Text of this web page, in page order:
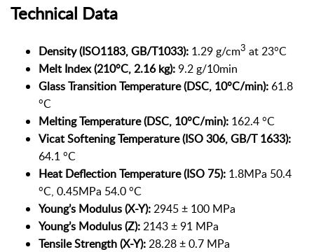
Technical Data
Density (ISO1183, GB/T1033): 1.29 g/cm3 at 23°C
Melt Index (210°C, 2.16 kg):9.2 g/10min
Glass Transition Temperature (DSC, 10°C/min):61.8
°C
Melting Temperature (DSC, 10°C/min): 162.4 °C
Vicat Softening Temperature (ISO 306, GB/T 1633):
64.1 °C
Heat Deflection Temperature (ISO 75): 1.8MPa 50.4
°C, 0.45MPa 54.0 °C
Young’s Modulus (X-Y):2945 ± 100 MPa
Young’s Modulus (Z):2143 ± 91 MPa
Tensile Strength (X-Y):28.28 ± 0.7 MPa